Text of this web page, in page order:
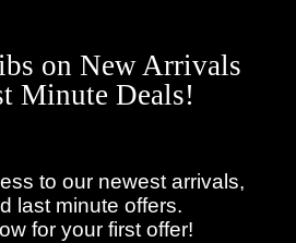
on New Arrivals
Minute Deals!
to our newest arrivals,
last minute offers.
for your first offer!